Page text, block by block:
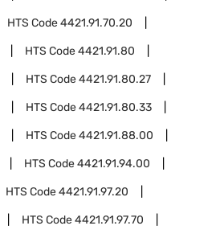
HTS Code4421.91.70.20
HTS Code4421.91.80
HTS Code4421.91.80.27
HTS Code4421.91.80.33
HTS Code4421.91.88.00
HTS Code4421.91.94.00
HTS Code4421.91.97.20
HTS Code4421.91.97.70